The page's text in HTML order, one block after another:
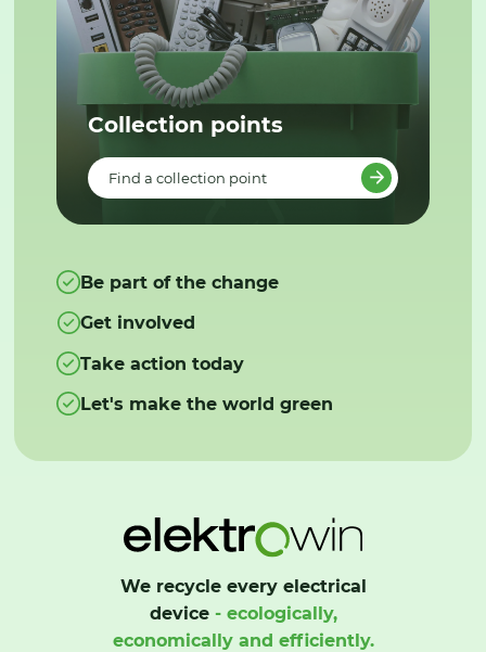
Collection points
Find a collection point
Be part of the change
Get involved
Take action today
Let's make the world green
We recycle every electrical
device- ecologically,
economically and efficiently.